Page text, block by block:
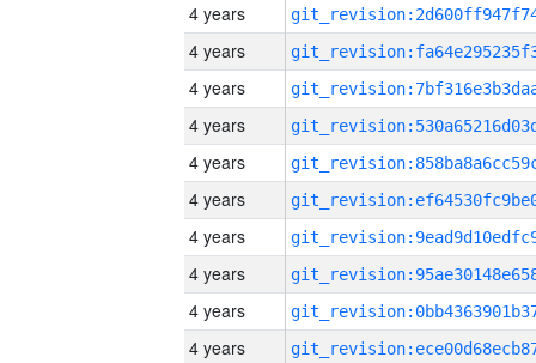
4 years
4 years
4 years
4 years
4 years
4 years
4 years
4 years
4 years
4 years